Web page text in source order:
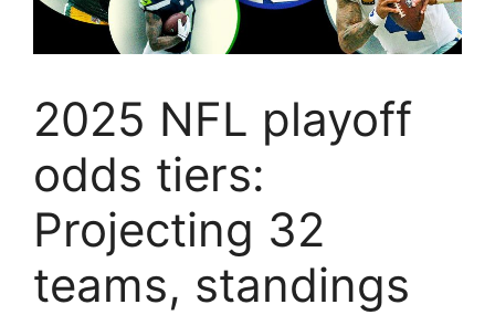
2025 NFL playoff
odds tiers:
Projecting 32
teams, standings